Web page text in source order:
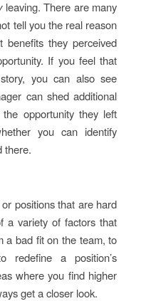
leaving. There are many
tell you the real reason
benefits they perceived
If you feel that
you can also see
can shed additional
opportunity they left
you can identify
there.
positions that are hard
a variety of factors that
a bad fit on the team, to
a position’s
where you find higher
get a closer look.